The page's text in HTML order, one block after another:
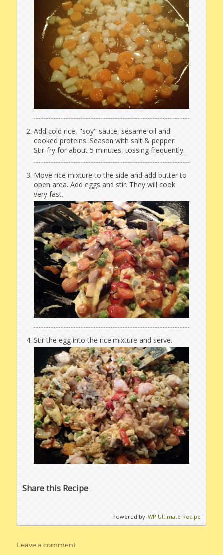
Add cold rice, "soy" sauce, sesame oil and
cooked proteins. Season with salt & pepper.
Stir-fry for about 5 minutes, tossing frequently.
Move rice mixture to the side and add butter to
open area. Add eggs and stir. They will cook
very fast.
Stir the egg into the rice mixture and serve.
Share this Recipe
Powered by WP Ultimate Recipe
Leave a commenton